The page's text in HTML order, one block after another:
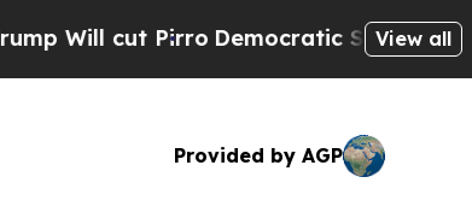
cut Pirro Democratic Socialists ofView all
Provided by AGP